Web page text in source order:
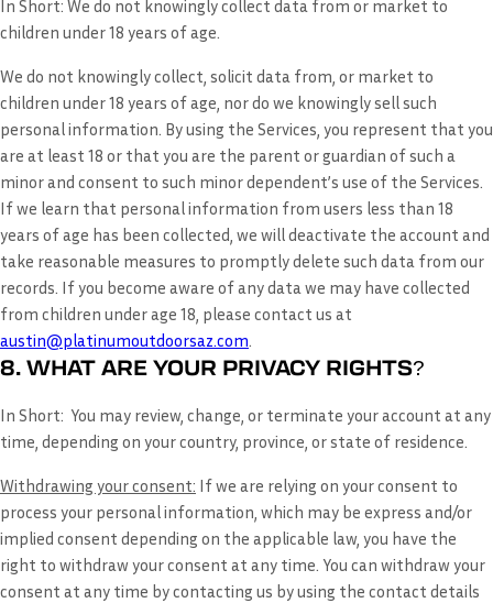
In Short: We do not knowingly collect data from or market to
children under 18 years of age.
We do not knowingly collect, solicit data from, or market to
children under 18 years of age, nor do we knowingly sell such
personal information. By using the Services, you represent that you
are at least 18 or that you are the parent or guardian of such a
minor and consent to such minor dependent’s use of the Services.
If we learn that personal information from users less than 18
years of age has been collected, we will deactivate the account and
take reasonable measures to promptly delete such data from our
records. If you become aware of any data we may have collected
from children under age 18, please contact us at
austin@platinumoutdoorsaz.com.
8. WHAT ARE YOUR PRIVACY RIGHTS?
In Short: You may review, change, or terminate your account at any
time, depending on your country, province, or state of residence.
Withdrawing your consent: If we are relying on your consent to
process your personal information, which may be express and/or
implied consent depending on the applicable law, you have the
right to withdraw your consent at any time. You can withdraw your
consent at any time by contacting us by using the contact details